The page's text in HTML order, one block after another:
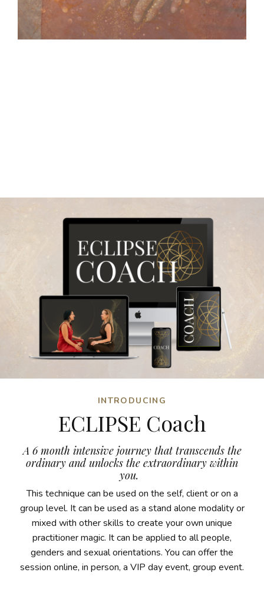
INTRODUCING
ECLIPSE Coach
A 6 month intensive journey that transcends the
ordinary and unlocks the extraordinary within
you.
This technique can be used on the self, client or on a
group level. It can be used as a stand alone modality or
mixed with other skills to create your own unique
practitioner magic. It can be applied to all people,
genders and sexual orientations. You can offer the
session online, in person, a VIP day event, group event.